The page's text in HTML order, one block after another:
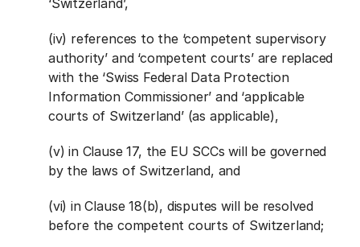
‘Switzerland’,
(iv) references to the ‘competent supervisory
authority’ and ‘competent courts’ are replaced
with the ‘Swiss Federal Data Protection
Information Commissioner’ and ‘applicable
courts of Switzerland’ (as applicable),
(v) in Clause 17, the EU SCCs will be governed
by the laws of Switzerland, and
(vi) in Clause 18(b), disputes will be resolved
before the competent courts of Switzerland;